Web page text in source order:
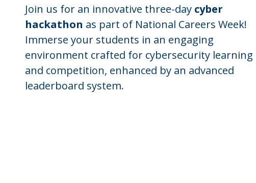
Join us for an innovative three-day cyber
hackathon as part of National Careers Week!
Immerse your students in an engaging
environment crafted for cybersecurity learning
and competition, enhanced by an advanced
leaderboard system.